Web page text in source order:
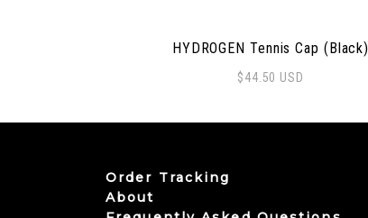
HYDROGEN Tennis Cap (Black)
$44.50 USD
Order Tracking
About